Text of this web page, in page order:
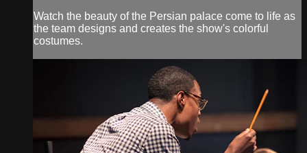
Watch the beauty of the Persian palace come to life as
the team designs and creates the show's colorful
costumes.